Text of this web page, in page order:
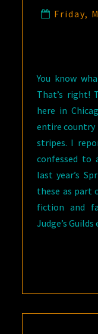
Friday,
You know
That’s right!
here in
entire country
stripes. I
confessed to
last year’s
these as part
fiction and
Judge’s